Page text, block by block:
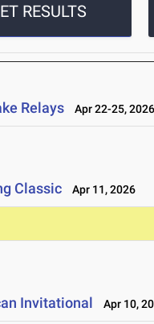
RESULTS
Relays Apr 22-25, 2026
Classic Apr 11, 2026
Invitational Apr 10,